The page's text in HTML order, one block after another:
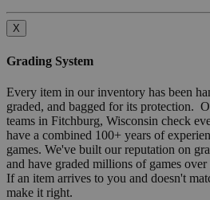
X
Grading System
Every item in our inventory has been
graded, and bagged for its protection.
teams in Fitchburg, Wisconsin check
have a combined 100+ years of
games. We've built our reputation on
and have graded millions of games
If an item arrives to you and doesn't
make it right.